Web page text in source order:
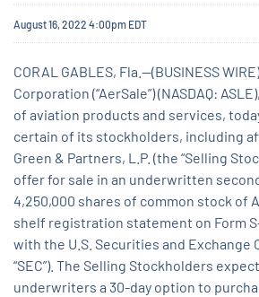
August 16, 2022 4:00pm EDT
CORAL GABLES, Fla.--(BUSINESS
Corporation (“AerSale”) (NASDAQ:
of aviation products and services,
certain of its stockholders, including
Green & Partners, L.P. (the “Selling
offer for sale in an underwritten
4,250,000 shares of common stock of
shelf registration statement on Form
with the U.S. Securities and Exchange
“SEC”). The Selling Stockholders
underwriters a 30-day option to